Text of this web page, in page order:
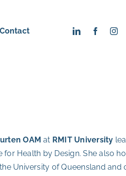
Contact
OAM at RMIT University
for Health by Design. She also
University of Queensland and